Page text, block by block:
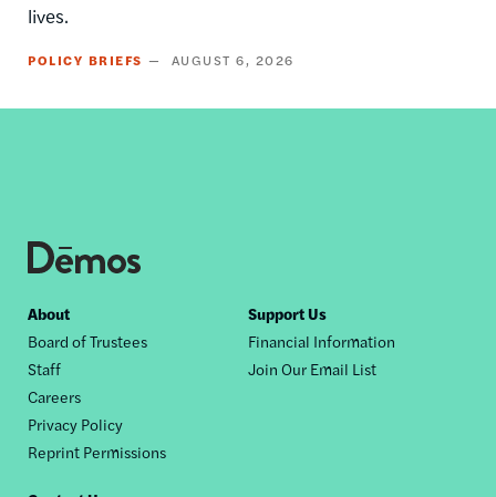
lives.
POLICY BRIEFS AUGUST 6, 2026
Footer
nav
About
Board of Trustees
Staff
Careers
Privacy Policy
Reprint Permissions
Support Us
Financial Information
Join Our Email List